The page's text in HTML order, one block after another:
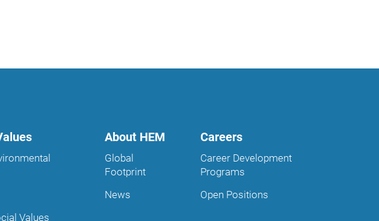
Values
About HEM
Global
Footprint
News
Careers
Career Development
Programs
Open Positions